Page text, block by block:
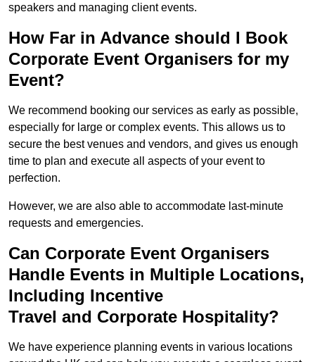
speakers and managing client events.
How Far in Advance should I Book
Corporate Event Organisers for my
Event?
We recommend booking our services as early as possible,
especially for large or complex events. This allows us to
secure the best venues and vendors, and gives us enough
time to plan and execute all aspects of your event to
perfection.
However, we are also able to accommodate last-minute
requests and emergencies.
Can Corporate Event Organisers
Handle Events in Multiple Locations,
Including Incentive
Travel and Corporate Hospitality?
We have experience planning events in various locations